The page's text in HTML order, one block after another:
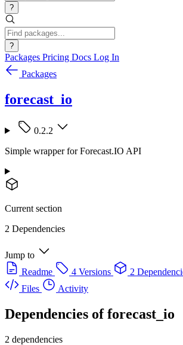
?
?
Packages Pricing Docs Log In
Packages
forecast_io
0.2.2
Simple wrapper for Forecast.IO API
Current section
2 Dependencies
Jump to
Readme
4 Versions 2
Files
Activity
Dependencies offorecast_io
2 dependencies